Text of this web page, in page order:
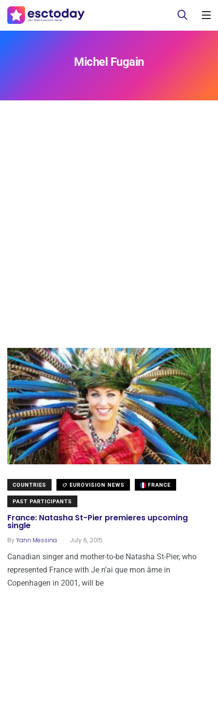
Michel Fugain
COUNTRIES EUROVISION NEWS FRANCE
PAST PARTICIPANTS
France: Natasha St-Pier premieres upcoming
single
ByYann Messina . July 6, 2015
Canadian singer and mother-to-be Natasha St-Pier, who
represented France with Je n’ai que mon âme in
Copenhagen in 2001, will be